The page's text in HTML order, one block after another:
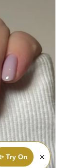
Try On ×